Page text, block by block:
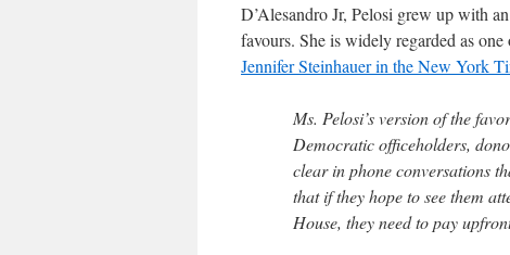
D’Alesandro Jr, Pelosi grew up with
favours. She is widely regarded as
Jennifer Steinhauer in the New York
Ms. Pelosi’s version of the
Democratic officeholders,
clear in phone conversations
that if they hope to see them
House, they need to pay